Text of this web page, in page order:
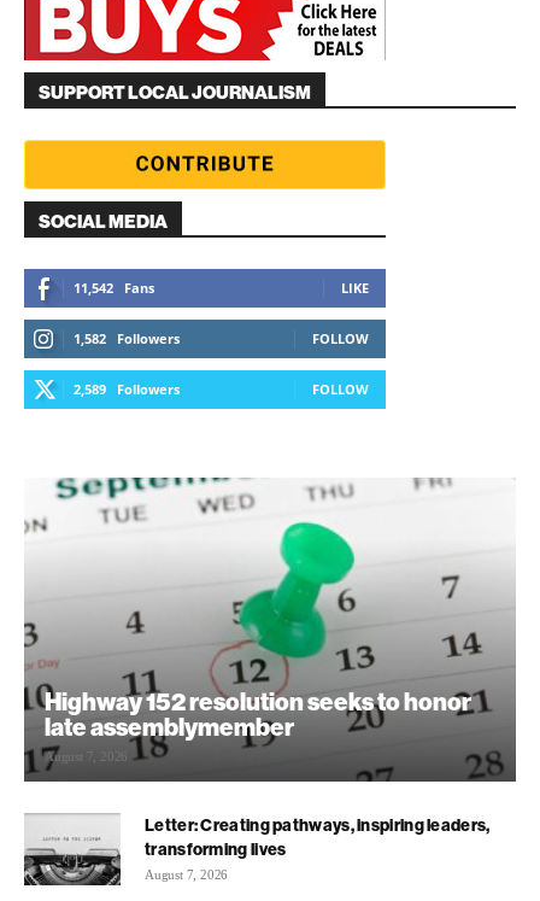
SUPPORT LOCAL JOURNALISM
SOCIAL MEDIA
11,542 Fans LIKE
1,582 Followers FOLLOW
2,589 Followers FOLLOW
Highway 152 resolution seeks to honor
late assemblymember
August 7, 2026
Letter: Creating pathways, inspiring leaders,
transforming lives
August 7, 2026